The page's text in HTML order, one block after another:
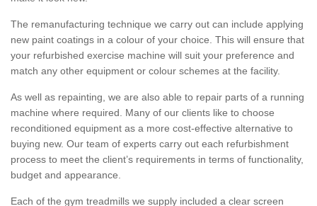
The remanufacturing technique we carry out can include applying
new paint coatings in a colour of your choice. This will ensure that
your refurbished exercise machine will suit your preference and
match any other equipment or colour schemes at the facility.
As well as repainting, we are also able to repair parts of a running
machine where required. Many of our clients like to choose
reconditioned equipment as a more cost-effective alternative to
buying new. Our team of experts carry out each refurbishment
process to meet the client’s requirements in terms of functionality,
budget and appearance.
Each of the gym treadmills we supply included a clear screen